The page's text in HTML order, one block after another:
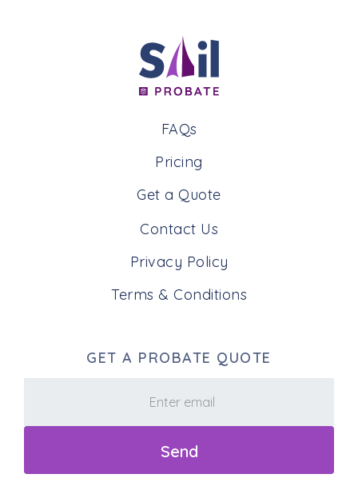
FAQs
Pricing
Get a Quote
Contact Us
Privacy Policy
Terms & Conditions
GET A PROBATE QUOTE